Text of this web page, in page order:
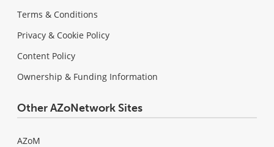
Terms & Conditions
Privacy & Cookie Policy
Content Policy
Ownership & Funding Information
Other AZoNetwork Sites
AZoM